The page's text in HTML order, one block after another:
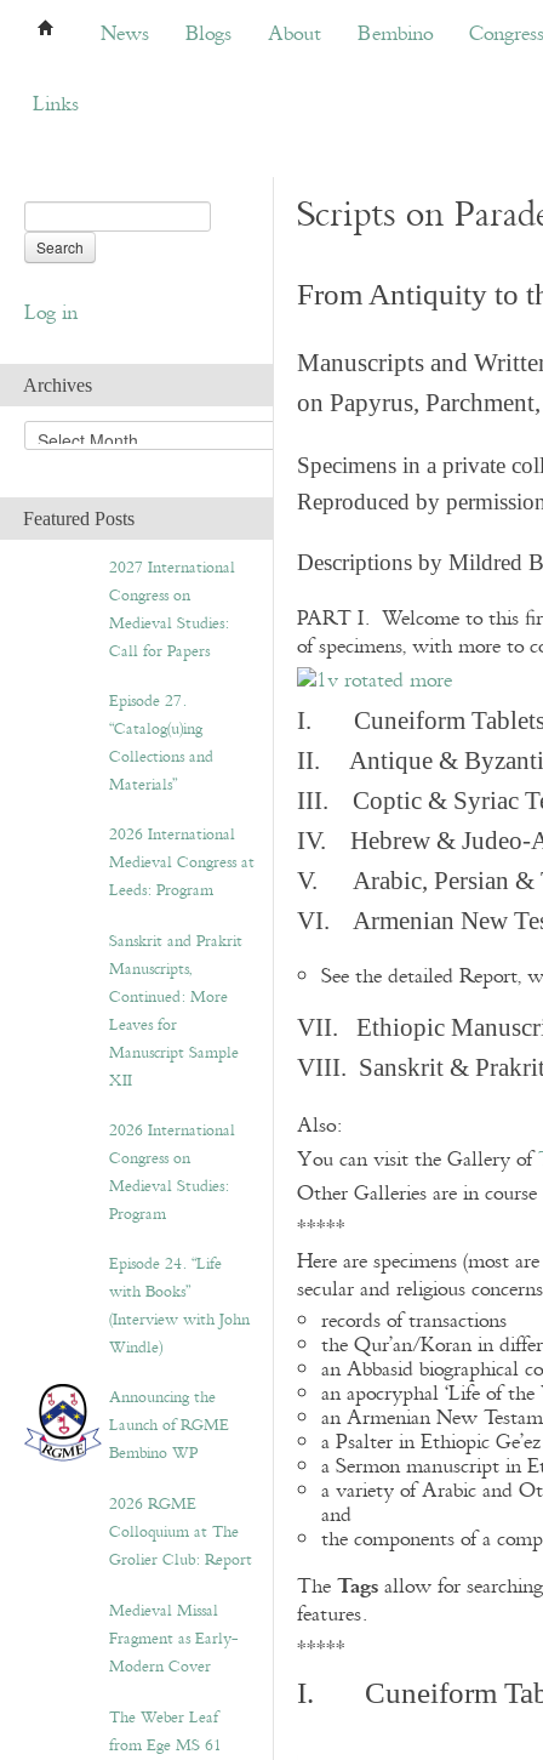
News Blogs About Bembino Congress
News Blogs About Bembino Congress
Links
Log in
Archives
A
r
h
iFeatured Posts
2027 International
Congress on
Medieval Studies:
Call for Papers
Episode 27.
“Catalog(u)ing
Collections and
Materials”
2026 International
Medieval Congress at
Leeds: Program
Sanskrit and Prakrit
Manuscripts,
Continued: More
Leaves for
Manuscript Sample
XII
2026 International
Congress on
Medieval Studies:
Program
Episode 24. “Life
with Books”
(Interview with John
Windle)
Announcing the
Launch of RGME
Bembino WP
2026 RGME
Colloquium at The
Grolier Club: Report
Medieval Missal
Fragment as Early-
Modern Cover
The Weber Leaf
from Ege MS 61
Scripts on
From Antiquity to
Manuscripts and
on Papyrus,
Specimens in a private
Reproduced by
Descriptions by Mildred
PART I. Welcome to this
of specimens, with more to
I. Cuneiform
II. Antique &
III. Coptic & Syriac
IV. Hebrew & Judeo-
V. Arabic, Persian &
VI. Armenian New
See the detailed Report,
VII. Ethiopic
VIII. Sanskrit & Prakrit
Also:
You can visit the Gallery of
Other Galleries are in
*****
Here are specimens (most
secular and religious
records of transactions
the Qur’an/Koran in
an Abbasid biographical
an apocryphal ‘Life of
an Armenian New
a Psalter in Ethiopic Ge’ez
a Sermon manuscript in
a variety of Arabic and
and
the components of a
TheTagsallow for
features.
*****
I. Cuneiform